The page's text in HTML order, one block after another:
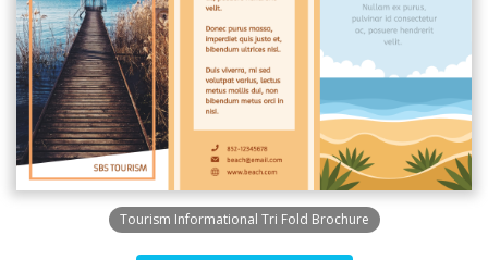
Tourism Informational Tri Fold Brochure